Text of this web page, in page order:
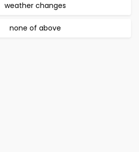
weather changes
none of above